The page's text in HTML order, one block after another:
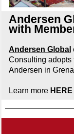
Andersen
with
Andersen Global
Consulting adopts
Andersen in
Learn more HERE